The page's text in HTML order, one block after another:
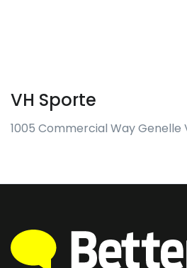
VH Sporte
1005 Commercial Way Genelle